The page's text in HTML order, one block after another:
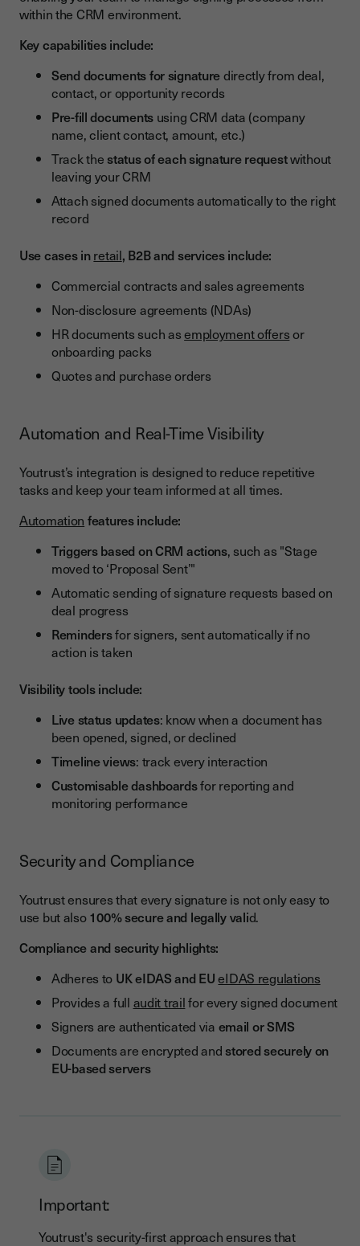
within the CRM environment.
Key capabilities include:
Send documents for signaturedirectly from deal,
contact, or opportunity records
Pre-fill documentsusing CRM data (company
name, client contact, amount, etc.)
Track thestatus of each signature requestwithout
leaving your CRM
Attach signed documents automatically to the right
record
Use cases inretail, B2B and services include:
Commercial contracts and sales agreements
Non-disclosure agreements (NDAs)
HR documents such asemployment offersor
onboarding packs
Quotes and purchase orders
Automation and Real-Time Visibility
Youtrust’s integration is designed to reduce repetitive
tasks and keep your team informed at all times.
Automation features include:
Triggers based on CRM actions, such as "Stage
moved to ‘Proposal Sent’"
Automatic sending of signature requests based on
deal progress
Remindersfor signers, sent automatically if no
action is taken
Visibility tools include:
Live status updates: know when a document has
been opened, signed, or declined
Timeline views: track every interaction
Customisable dashboardsfor reporting and
monitoring performance
Security and Compliance
Youtrust ensures that every signature is not only easy to
use but also100% secure and legally valid.
Compliance and security highlights:
Adheres to UK eIDAS and EUeIDAS regulations
Provides a full audit trailfor every signed document
Signers are authenticated via email or SMS
Documents are encrypted andstored securely on
EU-based servers
Important:
Youtrust's security-first approach ensures that